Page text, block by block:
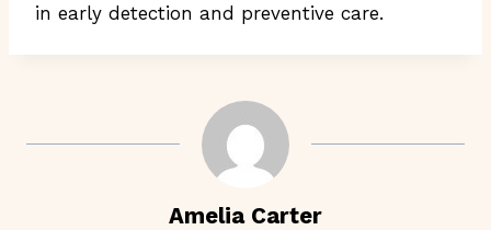
in early detection and preventive care.
Amelia Carter